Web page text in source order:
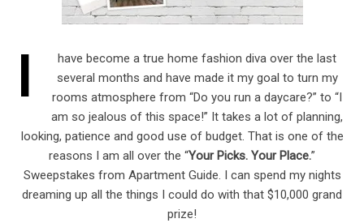
I
have become a true home fashion diva over the last
several months and have made it my goal to turn my
rooms atmosphere from “Do you run a daycare?” to “I
am so jealous of this space!” It takes a lot of planning,
looking, patience and good use of budget. That is one of the
reasons I am all over the “Your Picks. Your Place.”
Sweepstakes from Apartment Guide. I can spend my nights
dreaming up all the things I could do with that $10,000 grand
prize!